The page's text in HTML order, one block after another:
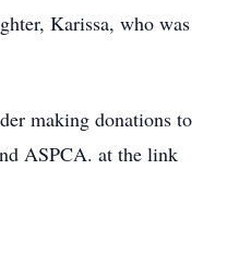
Karissa, who was
making donations to
ASPCA. at the link